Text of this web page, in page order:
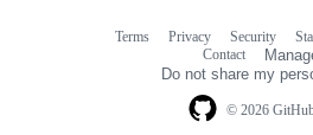
© 2026
Terms Privacy Security
Contact
Do not share my